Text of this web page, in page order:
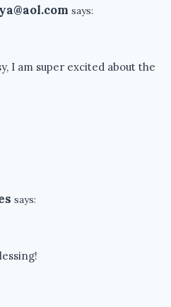
says:
I am super excited about the
says: